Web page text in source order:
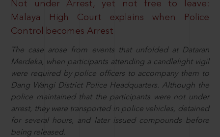
Not under Arrest, yet not free to leave:
Malaya High Court explains when Police
Control becomes Arrest
The case arose from events that unfolded at Dataran
Merdeka, when participants attending a candlelight vigil
were required by police officers to accompany them to
Dang Wangi District Police Headquarters. Although the
police maintained that the participants were not under
arrest, they were transported in police vehicles, detained
for several hours, and later issued compounds before
being released.